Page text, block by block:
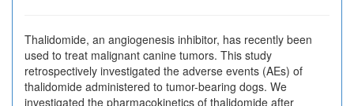
Thalidomide, an angiogenesis inhibitor, has recently been
used to treat malignant canine tumors. This study
retrospectively investigated the adverse events (AEs) of
thalidomide administered to tumor-bearing dogs. We
investigated the pharmacokinetics of thalidomide after